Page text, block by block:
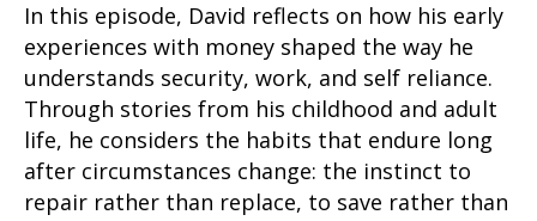
In this episode, David reflects on how his early
experiences with money shaped the way he
understands security, work, and self reliance.
Through stories from his childhood and adult
life, he considers the habits that endure long
after circumstances change: the instinct to
repair rather than replace, to save rather than